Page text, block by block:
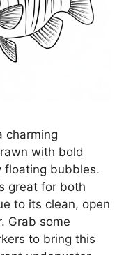
charming
with bold
floating bubbles.
great for both
to its clean, open
Grab some
to bring this